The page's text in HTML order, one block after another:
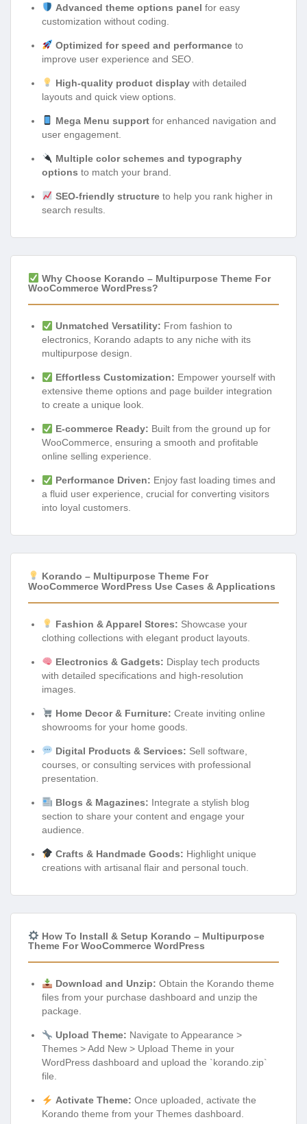
Advanced theme options panel for easy
customization without coding.
Optimized for speed and performanceto
improve user experience and SEO.
High-quality product displaywith detailed
layouts and quick view options.
Mega Menu supportfor enhanced navigation and
user engagement.
Multiple color schemes and typography
options to match your brand.
SEO-friendly structureto help you rank higher in
search results.
Why Choose Korando – Multipurpose Theme For
WooCommerce WordPress?
Unmatched Versatility: From fashion to
electronics, Korando adapts to any niche with its
multipurpose design.
Effortless Customization: Empower yourself with
extensive theme options and page builder integration
to create a unique look.
E-commerce Ready: Built from the ground up for
WooCommerce, ensuring a smooth and profitable
online selling experience.
Performance Driven: Enjoy fast loading times and
a fluid user experience, crucial for converting visitors
into loyal customers.
Korando – Multipurpose Theme For
WooCommerce WordPress Use Cases & Applications
Fashion & Apparel Stores: Showcase your
clothing collections with elegant product layouts.
Electronics & Gadgets: Display tech products
with detailed specifications and high-resolution
images.
Home Decor & Furniture: Create inviting online
showrooms for your home goods.
Digital Products & Services: Sell software,
courses, or consulting services with professional
presentation.
Blogs & Magazines: Integrate a stylish blog
section to share your content and engage your
audience.
Crafts & Handmade Goods: Highlight unique
creations with artisanal flair and personal touch.
How To Install & Setup Korando – Multipurpose
Theme For WooCommerce WordPress
Download and Unzip: Obtain the Korando theme
files from your purchase dashboard and unzip the
package.
Upload Theme: Navigate to Appearance >
Themes > Add New > Upload Theme in your
WordPress dashboard and upload the `korando.zip`
file.
Activate Theme: Once uploaded, activate the
Korando theme from your Themes dashboard.